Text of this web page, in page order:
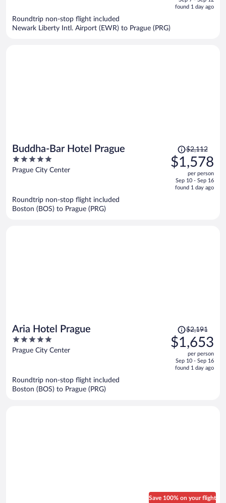
isfound 1 day ago
Roundtrip non-stop flight included
Newark Liberty Intl. Airport (EWR) to Prague (PRG)
Buddha-Bar Hotel Prague
5
out
Prague City Center
Price
was
$2,112,
is
$2,112
$1,578
per person
Sep 10 - Sep 16
found 1 day ago
Roundtrip non-stop flight included
Boston (BOS) to Prague (PRG)
Aria Hotel Prague
5
out
Prague City Center
Price
was
$2,191,
is
$2,191
$1,653
per person
Sep 10 - Sep 16
found 1 day ago
Roundtrip non-stop flight included
Boston (BOS) to Prague (PRG)
Save 100% on your flight